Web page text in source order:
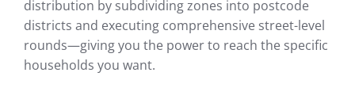
distribution by subdividing zones into postcode
districts and executing comprehensive street-level
rounds—giving you the power to reach the specific
households you want.